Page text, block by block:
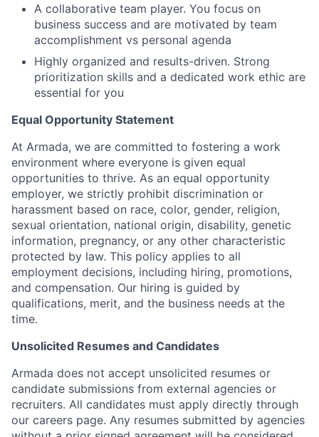
A collaborative team player. You focus on
business success and are motivated by team
accomplishment vs personal agenda
Highly organized and results-driven. Strong
prioritization skills and a dedicated work ethic are
essential for you
Equal Opportunity Statement
At Armada, we are committed to fostering a work
environment where everyone is given equal
opportunities to thrive. As an equal opportunity
employer, we strictly prohibit discrimination or
harassment based on race, color, gender, religion,
sexual orientation, national origin, disability, genetic
information, pregnancy, or any other characteristic
protected by law. This policy applies to all
employment decisions, including hiring, promotions,
and compensation. Our hiring is guided by
qualifications, merit, and the business needs at the
time.
Unsolicited Resumes and Candidates
Armada does not accept unsolicited resumes or
candidate submissions from external agencies or
recruiters. All candidates must apply directly through
our careers page. Any resumes submitted by agencies